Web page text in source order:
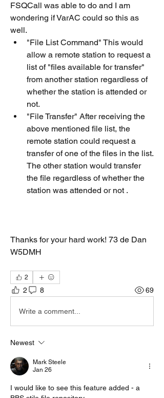
FSQCall was able to do and I am
wondering if VarAC could so this as
well.
"File List Command" This would
allow a remote station to request a
list of "files available for transfer"
from another station regardless of
whether the station is attended or
not.
"File Transfer" After receiving the
above mentioned file list, the
remote station could request a
transfer of one of the files in the list.
The other station would transfer
the file regardless of whether the
station was attended or not .
Thanks for your hard work! 73 de Dan
W5DMH
2
2 8 69
Write a comment...
Newest
Mark Steele
Jan 26
I would like to see this feature added - a